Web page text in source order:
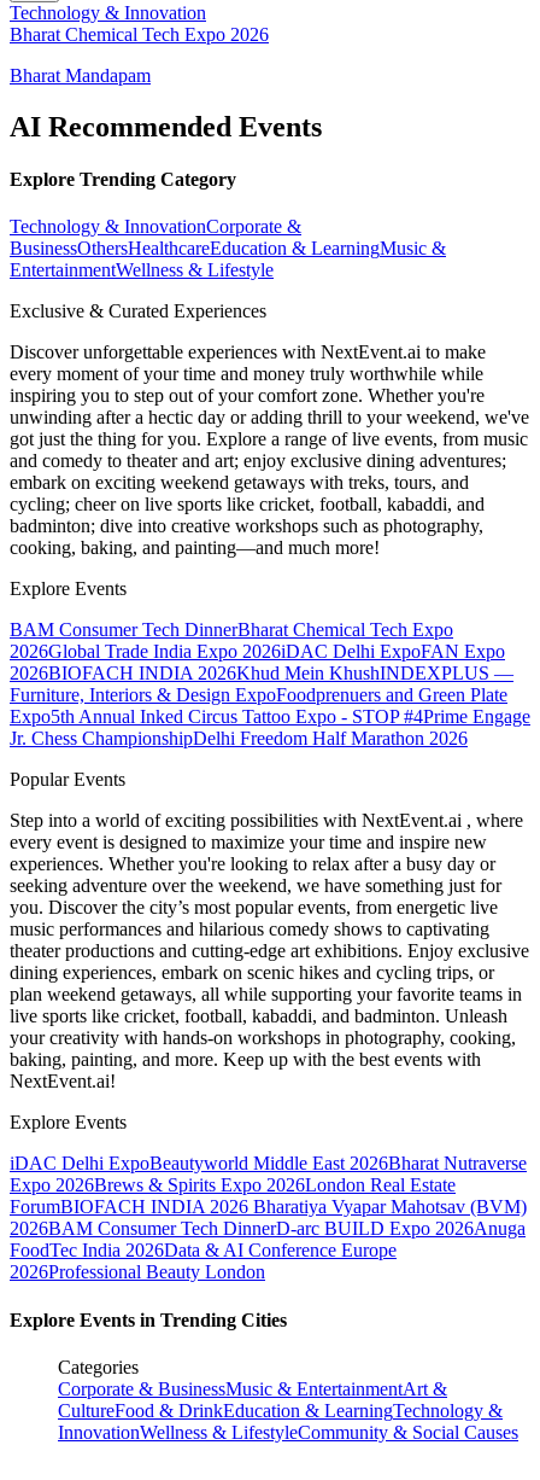
Technology & Innovation
Bharat Chemical Tech Expo 2026
Bharat Mandapam
AI Recommended Events
Explore Trending Category
Technology & InnovationCorporate &
BusinessOthersHealthcareEducation & LearningMusic &
EntertainmentWellness & Lifestyle
Exclusive & Curated Experiences
Discover unforgettable experiences with NextEvent.ai to make
every moment of your time and money truly worthwhile while
inspiring you to step out of your comfort zone. Whether you're
unwinding after a hectic day or adding thrill to your weekend, we've
got just the thing for you. Explore a range of live events, from music
and comedy to theater and art; enjoy exclusive dining adventures;
embark on exciting weekend getaways with treks, tours, and
cycling; cheer on live sports like cricket, football, kabaddi, and
badminton; dive into creative workshops such as photography,
cooking, baking, and painting—and much more!
Explore Events
BAM Consumer Tech DinnerBharat Chemical Tech Expo
2026Global Trade India Expo 2026iDAC Delhi ExpoFAN Expo
2026BIOFACH INDIA 2026Khud Mein KhushINDEXPLUS —
Furniture, Interiors & Design ExpoFoodprenuers and Green Plate
Expo5th Annual Inked Circus Tattoo Expo - STOP #4Prime Engage
Jr. Chess ChampionshipDelhi Freedom Half Marathon 2026
Popular Events
Step into a world of exciting possibilities with NextEvent.ai , where
every event is designed to maximize your time and inspire new
experiences. Whether you're looking to relax after a busy day or
seeking adventure over the weekend, we have something just for
you. Discover the city’s most popular events, from energetic live
music performances and hilarious comedy shows to captivating
theater productions and cutting-edge art exhibitions. Enjoy exclusive
dining experiences, embark on scenic hikes and cycling trips, or
plan weekend getaways, all while supporting your favorite teams in
live sports like cricket, football, kabaddi, and badminton. Unleash
your creativity with hands-on workshops in photography, cooking,
baking, painting, and more. Keep up with the best events with
NextEvent.ai!
Explore Events
iDAC Delhi ExpoBeautyworld Middle East 2026Bharat Nutraverse
Expo 2026Brews & Spirits Expo 2026London Real Estate
ForumBIOFACH INDIA 2026 Bharatiya Vyapar Mahotsav (BVM)
2026BAM Consumer Tech DinnerD-arc BUILD Expo 2026Anuga
FoodTec India 2026Data & AI Conference Europe
2026Professional Beauty London
Explore Events in Trending Cities
Categories
Corporate & BusinessMusic & EntertainmentArt &
CultureFood & DrinkEducation & LearningTechnology &
InnovationWellness & LifestyleCommunity & Social Causes